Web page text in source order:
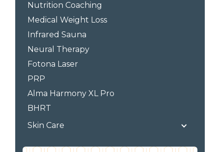
Nutrition Coaching
Medical Weight Loss
Infrared Sauna
Neural Therapy
Fotona Laser
PRP
Alma Harmony XL Pro
BHRT
Skin Care